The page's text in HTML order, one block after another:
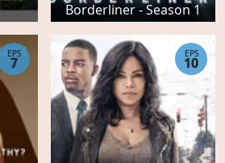
Borderliner - Season 1
EPS
7
EPS
10